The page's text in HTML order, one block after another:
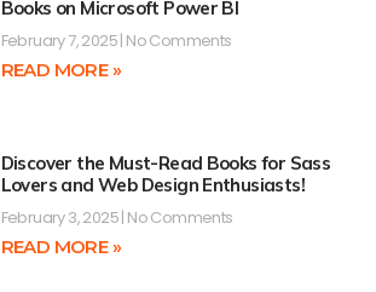
Books on Microsoft Power BI
February 7, 2025 No Comments
READ MORE »
Discover the Must-Read Books for Sass
Lovers and Web Design Enthusiasts!
February 3, 2025 No Comments
READ MORE »